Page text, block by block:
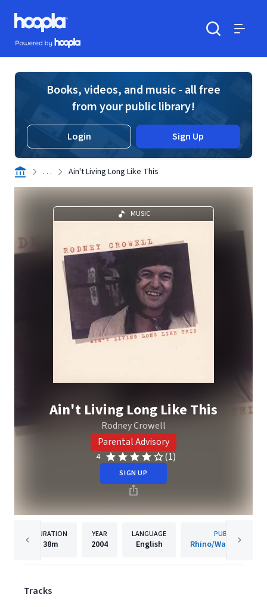
Skip to main content
Hoopla logo
Powered by Hoopla
Books, videos, and music - all free
from your public library!
Login Sign Up
. . . Ain't Living Long Like This
MUSIC
Ain't Living Long Like This
Rodney Crowell
Parental Advisory
4 (1)
SIGN UP
DURATION
38m
YEAR
2004
LANGUAGE
English
PUBLISHER
Rhino/Warner
Tracks